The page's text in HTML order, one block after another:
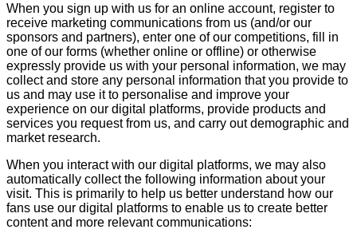
When you sign up with us for an online account, register to
receive marketing communications from us (and/or our
sponsors and partners), enter one of our competitions, fill in
one of our forms (whether online or offline) or otherwise
expressly provide us with your personal information, we may
collect and store any personal information that you provide to
us and may use it to personalise and improve your
experience on our digital platforms, provide products and
services you request from us, and carry out demographic and
market research.
When you interact with our digital platforms, we may also
automatically collect the following information about your
visit. This is primarily to help us better understand how our
fans use our digital platforms to enable us to create better
content and more relevant communications: